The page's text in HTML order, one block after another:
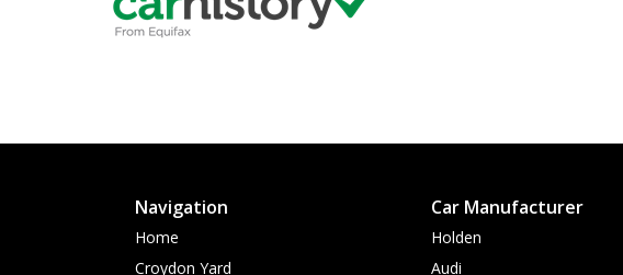
Navigation
Home
Croydon Yard
Car Manufacturer
Holden
Audi